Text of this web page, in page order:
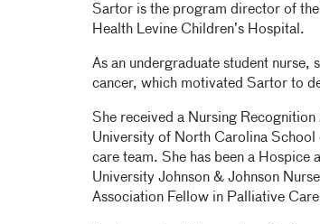
Sartor is the program director of
Health Levine Children’s Hospital.
As an undergraduate student nurse,
cancer, which motivated Sartor to
She received a Nursing
University of North Carolina
care team. She has been a Hospice
University Johnson & Johnson
Association Fellow in Palliative